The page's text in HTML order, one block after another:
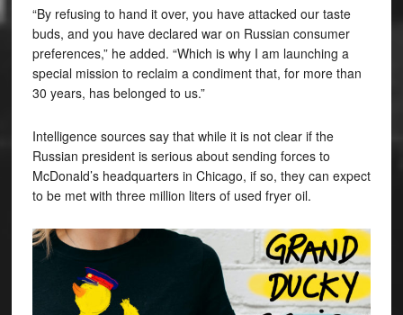
“By refusing to hand it over, you have attacked our taste
buds, and you have declared war on Russian consumer
preferences,” he added. “Which is why I am launching a
special mission to reclaim a condiment that, for more than
30 years, has belonged to us.”
Intelligence sources say that while it is not clear if the
Russian president is serious about sending forces to
McDonald’s headquarters in Chicago, if so, they can expect
to be met with three million liters of used fryer oil.